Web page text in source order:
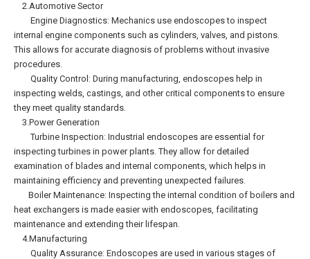
2.Automotive Sector
Engine Diagnostics: Mechanics use endoscopes to inspect
internal engine components such as cylinders, valves, and pistons.
This allows for accurate diagnosis of problems without invasive
procedures.
Quality Control: During manufacturing, endoscopes help in
inspecting welds, castings, and other critical components to ensure
they meet quality standards.
3.Power Generation
Turbine Inspection: Industrial endoscopes are essential for
inspecting turbines in power plants. They allow for detailed
examination of blades and internal components, which helps in
maintaining efficiency and preventing unexpected failures.
Boiler Maintenance: Inspecting the internal condition of boilers and
heat exchangers is made easier with endoscopes, facilitating
maintenance and extending their lifespan.
4.Manufacturing
Quality Assurance: Endoscopes are used in various stages of